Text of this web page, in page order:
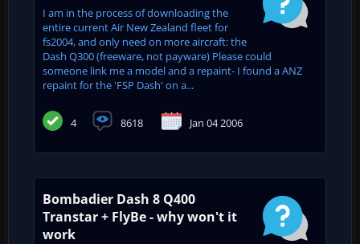
I am in the process of downloading the
entire current Air New Zealand fleet for
fs2004, and only need on more aircraft: the
Dash Q300 (freeware, not payware) Please could
someone link me a model and a repaint- I found a ANZ
repaint for the 'FSP Dash' on a...
4 8618 Jan 04 2006
Bombadier Dash 8 Q400
Transtar + FlyBe - why won't it
work